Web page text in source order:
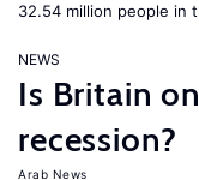
32.54 million people in
NEWS
Is Britain
recession?
Arab News